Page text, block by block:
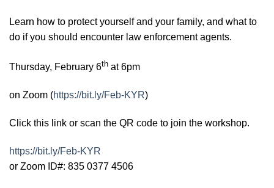
Learn how to protect yourself and your family, and what to
do if you should encounter law enforcement agents.
Thursday, February 6th at 6pm
on Zoom (https://bit.ly/Feb-KYR)
Click this link or scan the QR code to join the workshop.
https://bit.ly/Feb-KYR
or Zoom ID#: 835 0377 4506